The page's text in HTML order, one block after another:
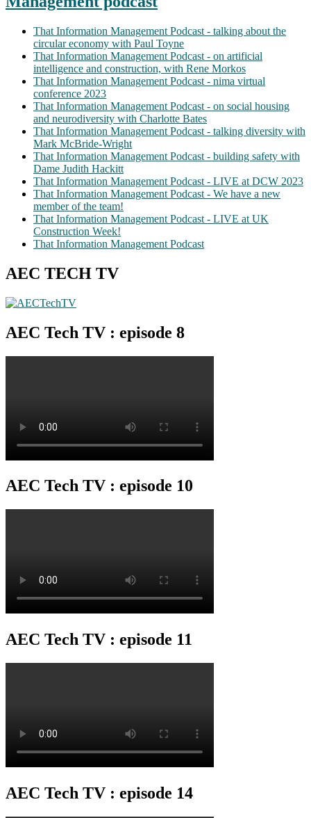
That Information Management Podcast - talking about the
circular economy with Paul Toyne
That Information Management Podcast - on artificial
intelligence and construction, with Rene Morkos
That Information Management Podcast - nima virtual
conference 2023
That Information Management Podcast - on social housing
and neurodiversity with Charlotte Bates
That Information Management Podcast - talking diversity with
Mark McBride-Wright
That Information Management Podcast - building safety with
Dame Judith Hackitt
That Information Management Podcast - LIVE at DCW 2023
That Information Management Podcast - We have a new
member of the team!
That Information Management Podcast - LIVE at UK
Construction Week!
That Information Management Podcast
AEC TECH TV
AEC Tech TV : episode 8
AEC Tech TV : episode 10
AEC Tech TV : episode 11
AEC Tech TV : episode 14